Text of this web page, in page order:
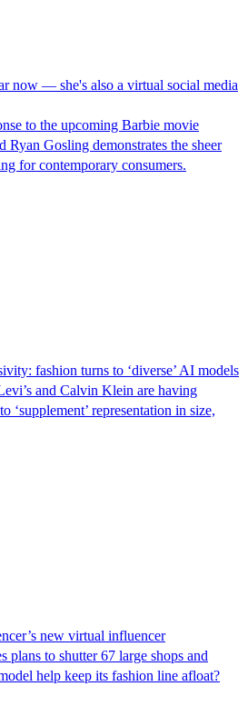
now — she's also a virtual social media
to the upcoming Barbie movie
Ryan Gosling demonstrates the sheer
for contemporary consumers.
fashion turns to ‘diverse’ AI models
and Calvin Klein are having
‘supplement’ representation in size,
new virtual influencer
plans to shutter 67 large shops and
help keep its fashion line afloat?